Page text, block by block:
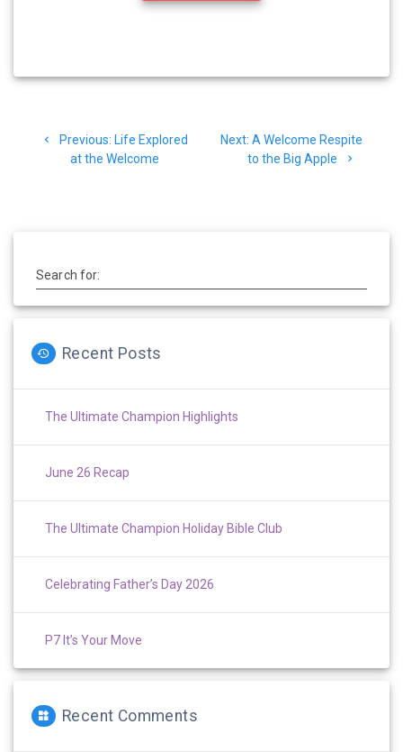
navigation
Previous: Previous
post:
Life Explored
at the Welcome
Next: Next
post:
A Welcome Respite
to the Big Apple
Search for:
Recent Posts
The Ultimate Champion Highlights
June 26 Recap
The Ultimate Champion Holiday Bible Club
Celebrating Father’s Day 2026
P7 It’s Your Move
Recent Comments